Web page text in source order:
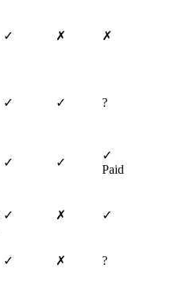
✓ ✗ ✗
✓ ✓ ?
✓ ✓
✓
Paid
✓ ✗ ✓
✓ ✗ ?